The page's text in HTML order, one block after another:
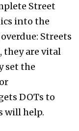
Street
into the
Streets
are vital
set the
DOTs to
will help.